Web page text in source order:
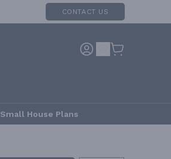
CONTACT US
Small House Plans